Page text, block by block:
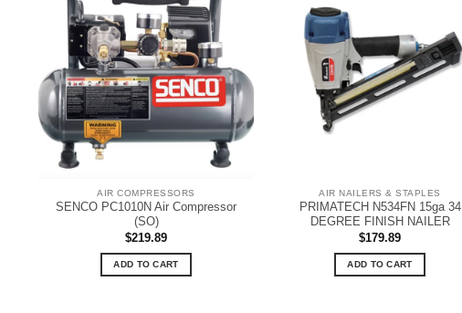
AIR COMPRESSORS
SENCO PC1010N Air Compressor
(SO)
$219.89
ADD TO CART
AIR NAILERS & STAPLES
PRIMATECH N534FN 15ga 34
DEGREE FINISH NAILER
$179.89
ADD TO CART